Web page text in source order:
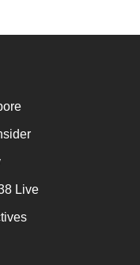
Live